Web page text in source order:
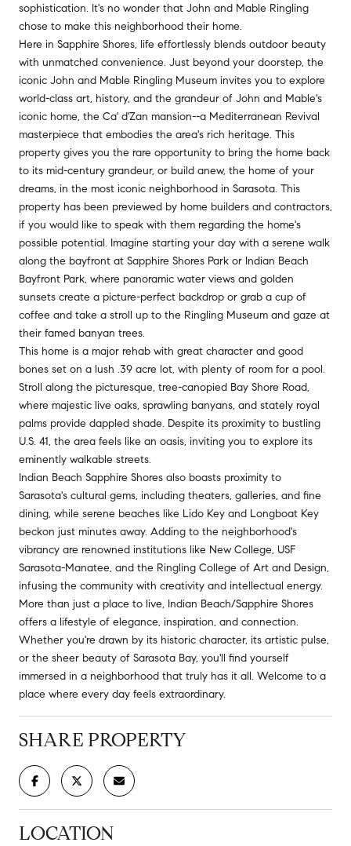
sophistication. It's no wonder that John and Mable Ringling
chose to make this neighborhood their home.
Here in Sapphire Shores, life effortlessly blends outdoor beauty
with unmatched convenience. Just beyond your doorstep, the
iconic John and Mable Ringling Museum invites you to explore
world-class art, history, and the grandeur of John and Mable's
iconic home, the Ca' d'Zan mansion--a Mediterranean Revival
masterpiece that embodies the area's rich heritage. This
property gives you the rare opportunity to bring the home back
to its mid-century grandeur, or build anew, the home of your
dreams, in the most iconic neighborhood in Sarasota. This
property has been previewed by home builders and contractors,
if you would like to speak with them regarding the home's
possible potential. Imagine starting your day with a serene walk
along the bayfront at Sapphire Shores Park or Indian Beach
Bayfront Park, where panoramic water views and golden
sunsets create a picture-perfect backdrop or grab a cup of
coffee and take a stroll up to the Ringling Museum and gaze at
their famed banyan trees.
This home is a major rehab with great character and good
bones set on a lush .39 acre lot, with plenty of room for a pool.
Stroll along the picturesque, tree-canopied Bay Shore Road,
where majestic live oaks, sprawling banyans, and stately royal
palms provide dappled shade. Despite its proximity to bustling
U.S. 41, the area feels like an oasis, inviting you to explore its
eminently walkable streets.
Indian Beach Sapphire Shores also boasts proximity to
Sarasota's cultural gems, including theaters, galleries, and fine
dining, while serene beaches like Lido Key and Longboat Key
beckon just minutes away. Adding to the neighborhood's
vibrancy are renowned institutions like New College, USF
Sarasota-Manatee, and the Ringling College of Art and Design,
infusing the community with creativity and intellectual energy.
More than just a place to live, Indian Beach/Sapphire Shores
offers a lifestyle of elegance, inspiration, and connection.
Whether you're drawn by its historic character, its artistic pulse,
or the sheer beauty of Sarasota Bay, you'll find yourself
immersed in a neighborhood that truly has it all. Welcome to a
place where every day feels extraordinary.
SHARE PROPERTY
LOCATION